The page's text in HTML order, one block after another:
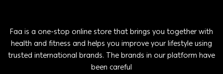
Faa is a one-stop online store that brings you together with
health and fitness and helps you improve your lifestyle using
trusted international brands. The brands in our platform have
been careful